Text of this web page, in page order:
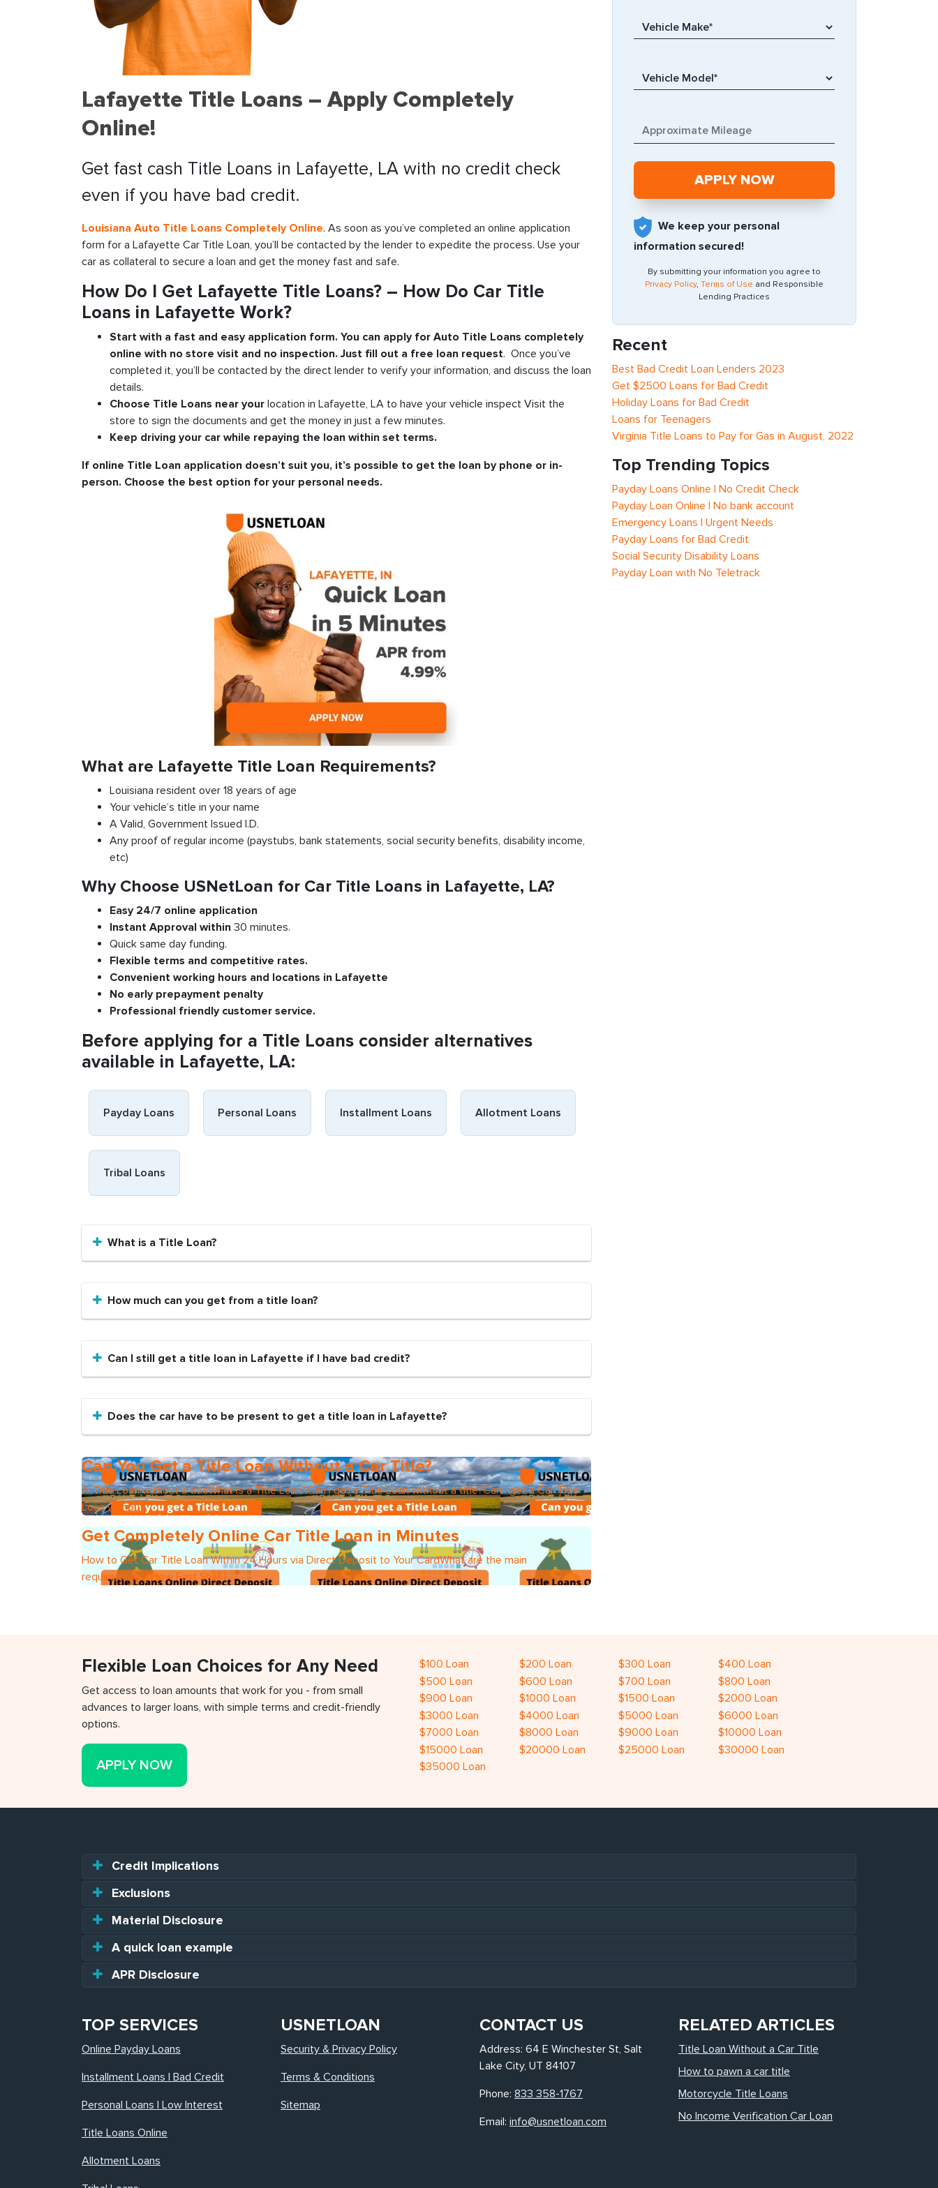
Lafayette Title Loans – Apply Completely
Online!
Get fast cash Title Loans in Lafayette, LA with no credit check
even if you have bad credit.
Louisiana Auto Title Loans Completely Online. As soon as you’ve completed an online application
form for a Lafayette Car Title Loan, you’ll be contacted by the lender to expedite the process. Use your
car as collateral to secure a loan and get the money fast and safe.
How Do I Get Lafayette Title Loans? – How Do Car Title
Loans in Lafayette Work?
Start with a fast and easy application form. You can apply for Auto Title Loans completely
online with no store visit and no inspection. Just fill out a free loan request. Once you’ve
completed it, you’ll be contacted by the direct lender to verify your information, and discuss the loan
details.
Choose Title Loans near your location in Lafayette, LA to have your vehicle inspect Visit the
store to sign the documents and get the money in just a few minutes.
Keep driving your car while repaying the loan within set terms.
If online Title Loan application doesn’t suit you, it’s possible to get the loan by phone or in-
person. Choose the best option for your personal needs.
What are Lafayette Title Loan Requirements?
Louisiana resident over 18 years of age
Your vehicle’s title in your name
A Valid, Government Issued I.D.
Any proof of regular income (paystubs, bank statements, social security benefits, disability income,
etc)
Why Choose USNetLoan for Car Title Loans in Lafayette, LA?
Easy 24/7 online application
Instant Approval within 30 minutes.
Quick same day funding.
Flexible terms and competitive rates.
Convenient working hours and locations in Lafayette
No early prepayment penalty
Professional friendly customer service.
Before applying for a Title Loans consider alternatives
available in Lafayette, LA:
Payday Loans Personal Loans Installment Loans Allotment Loans
Tribal Loans
What is a Title Loan?
How much can you get from a title loan?
Can I still get a title loan in Lafayette if I have bad credit?
Does the car have to be present to get a title loan in Lafayette?
Can You Get a Title Loan Without a Car Title?
A Title Loan without a titleWhat is a Title Loan?Can I get a Title Loan without a title?Can I get a Car Title
Loan without
Get Completely Online Car Title Loan in Minutes
How to Get Car Title Loan Within 24 Hours via Direct Deposit to Your CardWhat are the main
requirements?How Fast Shall I
We keep your personal
information secured!
By submitting your information you agree to
Privacy Policy, Terms of Use and Responsible
Lending Practices
Recent
Best Bad Credit Loan Lenders 2023
Get $2500 Loans for Bad Credit
Holiday Loans for Bad Credit
Loans for Teenagers
Virginia Title Loans to Pay for Gas in August, 2022
Top Trending Topics
Payday Loans Online | No Credit Check
Payday Loan Online | No bank account
Emergency Loans | Urgent Needs
Payday Loans for Bad Credit
Social Security Disability Loans
Payday Loan with No Teletrack
Flexible Loan Choices for Any Need
Get access to loan amounts that work for you - from small
advances to larger loans, with simple terms and credit-friendly
options.
APPLY NOW
$100 Loan $200 Loan $300 Loan
$400 Loan
$500 Loan
$600 Loan $700 Loan
$800 Loan
$900 Loan
$1000 Loan $1500 Loan
$2000 Loan
$3000 Loan
$4000 Loan $5000 Loan
$6000 Loan
$7000 Loan
$8000 Loan $9000 Loan
$10000 Loan
$15000 Loan
$20000 Loan $25000 Loan
$30000 Loan
$35000 Loan
Credit Implications
Exclusions
Material Disclosure
A quick loan example
APR Disclosure
TOP SERVICES
Online Payday Loans
Installment Loans | Bad Credit
Personal Loans | Low Interest
Title Loans Online
Allotment Loans
USNETLOAN
Security & Privacy Policy
Terms & Conditions
Sitemap
CONTACT US
Address: 64 E Winchester St, Salt
Lake City, UT 84107
Phone: 833 358-1767
Email: info@usnetloan.com
RELATED ARTICLES
Title Loan Without a Car Title
How to pawn a car title
Motorcycle Title Loans
No Income Verification Car Loan